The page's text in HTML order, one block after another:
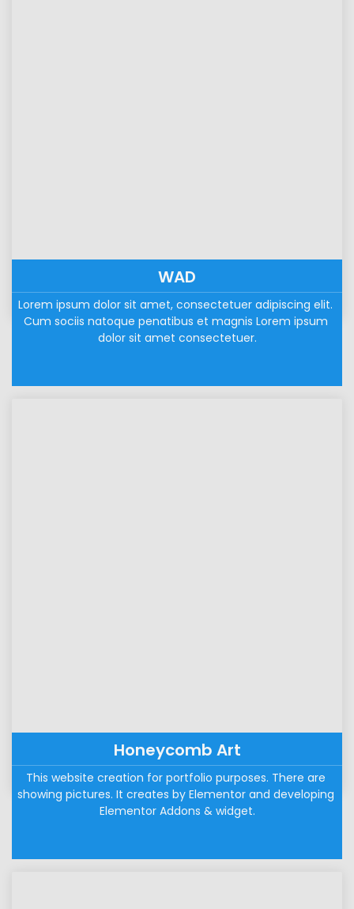
WAD
Lorem ipsum dolor sit amet, consectetuer adipiscing elit.
Cum sociis natoque penatibus et magnis Lorem ipsum
dolor sit amet consectetuer.
Honeycomb Art
This website creation for portfolio purposes. There are
showing pictures. It creates by Elementor and developing
Elementor Addons & widget.